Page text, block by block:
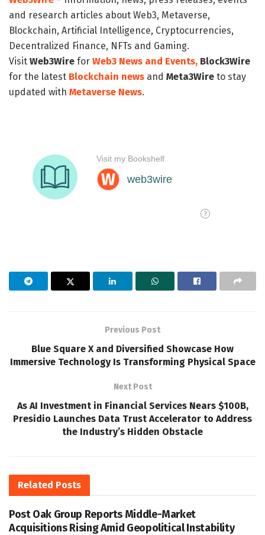
and research articles about Web3, Metaverse,
Blockchain, Artificial Intelligence, Cryptocurrencies,
Decentralized Finance, NFTs and Gaming.
Visit Web3Wire for Web3 News and Events, Block3Wire
for the latest Blockchain news and Meta3Wire to stay
updated with Metaverse News.
Previous Post
Blue Square X and Diversified Showcase How
Immersive Technology Is Transforming Physical Space
Next Post
As AI Investment in Financial Services Nears $100B,
Presidio Launches Data Trust Accelerator to Address
the Industry’s Hidden Obstacle
Related Posts
Post Oak Group Reports Middle-Market
Acquisitions Rising Amid Geopolitical Instability